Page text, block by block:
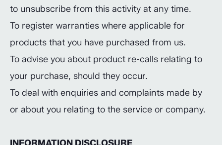
to unsubscribe from this activity at any time.
To register warranties where applicable for
products that you have purchased from us.
To advise you about product re-calls relating to
your purchase, should they occur.
To deal with enquiries and complaints made by
or about you relating to the service or company.